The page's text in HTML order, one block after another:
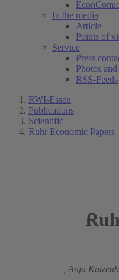
In the media
Article
Points of
Service
Press
Photos
RSS-Feeds
RWI-Essen
Publications
Scientific
Ruhr Economic Papers
Anja